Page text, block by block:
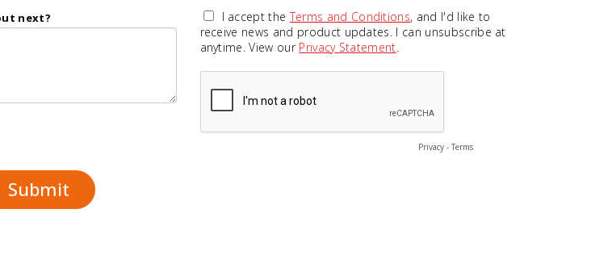
next? I accept the Terms and Conditions, and I'd like to
receive news and product updates. I can unsubscribe at
anytime. View our Privacy Statement.
Privacy- Terms